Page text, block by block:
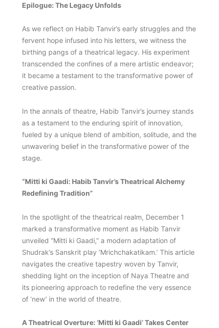
Epilogue: The Legacy Unfolds
As we reflect on Habib Tanvir’s early struggles and the
fervent hope infused into his letters, we witness the
birthing pangs of a theatrical legacy. His experiment
transcended the confines of a mere artistic endeavor;
it became a testament to the transformative power of
creative passion.
In the annals of theatre, Habib Tanvir’s journey stands
as a testament to the enduring spirit of innovation,
fueled by a unique blend of ambition, solitude, and the
unwavering belief in the transformative power of the
stage.
“Mitti ki Gaadi: Habib Tanvir’s Theatrical Alchemy
Redefining Tradition”
In the spotlight of the theatrical realm, December 1
marked a transformative moment as Habib Tanvir
unveiled “Mitti ki Gaadi,” a modern adaptation of
Shudrak’s Sanskrit play ‘Mrichchakatikam.’ This article
navigates the creative tapestry woven by Tanvir,
shedding light on the inception of Naya Theatre and
its pioneering approach to redefine the very essence
of ‘new’ in the world of theatre.
A Theatrical Overture: ‘Mitti ki Gaadi’ Takes Center